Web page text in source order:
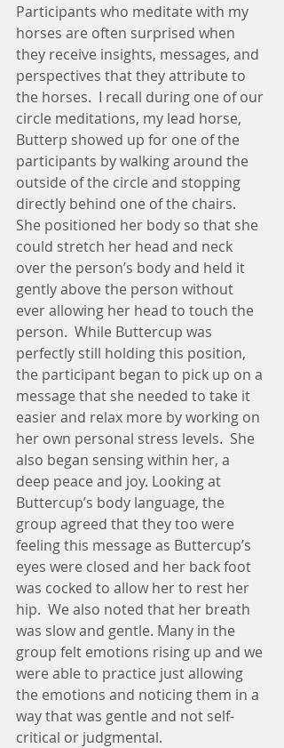
Participants who meditate with my
horses are often surprised when
they receive insights, messages, and
perspectives that they attribute to
the horses.  I recall during one of our
circle meditations, my lead horse,
Butterp showed up for one of the
participants by walking around the
outside of the circle and stopping
directly behind one of the chairs.
She positioned her body so that she
could stretch her head and neck
over the person’s body and held it
gently above the person without
ever allowing her head to touch the
person.  While Buttercup was
perfectly still holding this position,
the participant began to pick up on a
message that she needed to take it
easier and relax more by working on
her own personal stress levels.  She
also began sensing within her, a
deep peace and joy. Looking at
Buttercup’s body language, the
group agreed that they too were
feeling this message as Buttercup’s
eyes were closed and her back foot
was cocked to allow her to rest her
hip.  We also noted that her breath
was slow and gentle. Many in the
group felt emotions rising up and we
were able to practice just allowing
the emotions and noticing them in a
way that was gentle and not self-
critical or judgmental.